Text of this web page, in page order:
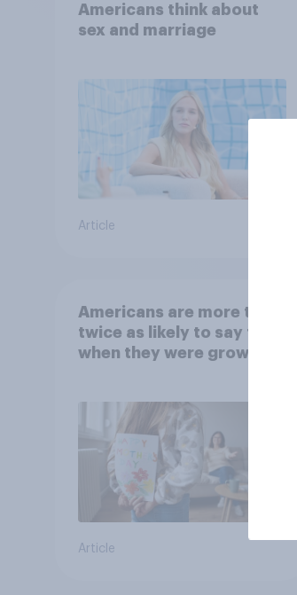
Americans think about
sex and marriage
Article
Americans are more than
twice as likely to say that
when they were growing
Article